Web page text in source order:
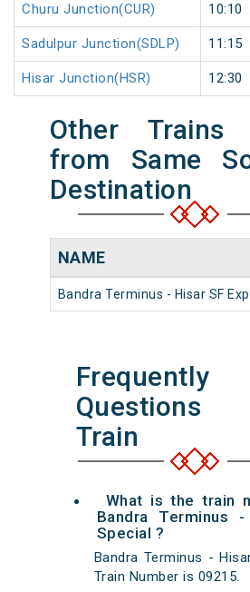
Churu Junction(CUR) 10:10
Sadulpur Junction(SDLP) 11:15
Hisar Junction(HSR) 12:30
Other Trains
from Same
Destination
NAME
Bandra Terminus - Hisar SF
Frequently
Questions
Train
What is the train
Bandra Terminus
Special ?
Bandra Terminus -
Train Number is 09215.